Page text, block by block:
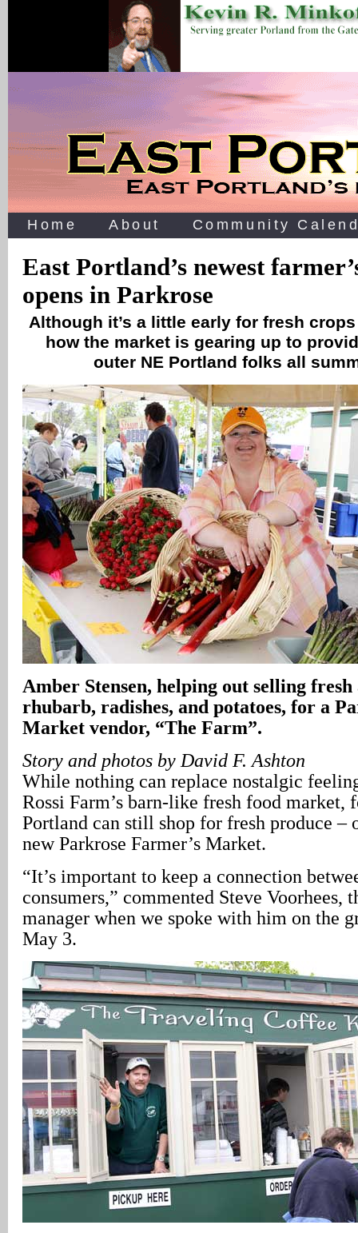
Home About Community
East Portland’s newest
opens in Parkrose
Although it’s a little early for fresh
how the market is gearing up to
outer NE Portland folks all
Amber Stensen, helping out selling fresh
rhubarb, radishes, and potatoes, for a
Market vendor, “The Farm”.
Story and photos by David F. Ashton
While nothing can replace nostalgic
Rossi Farm’s barn-like fresh food market,
Portland can still shop for fresh produce –
new Parkrose Farmer’s Market.
“It’s important to keep a connection
consumers,” commented Steve Voorhees,
manager when we spoke with him on the
May 3.